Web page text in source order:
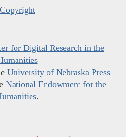
Copyright
for Digital Research in the
University of Nebraska Press
National Endowment for the
.